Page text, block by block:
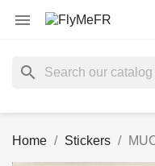

search
Home Stickers